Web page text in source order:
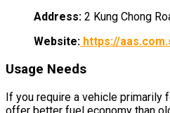
Address: 2 Kung Chong
Website: https://
Usage Needs
If you require a vehicle primarily
offer better fuel economy than